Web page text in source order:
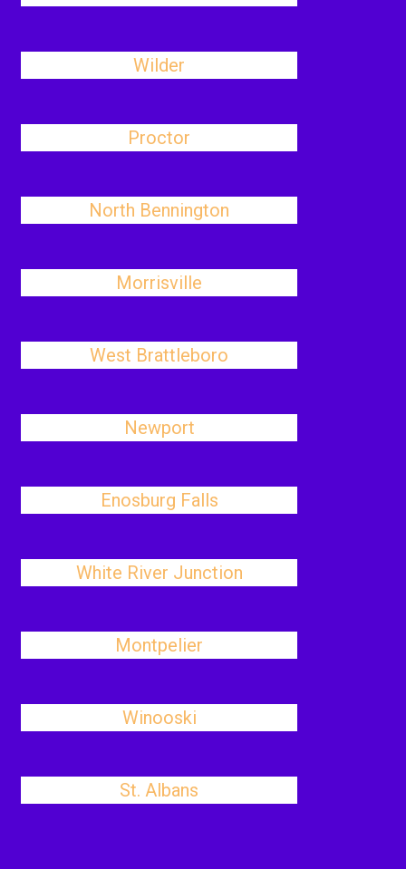
Wilder
Proctor
North Bennington
Morrisville
West Brattleboro
Newport
Enosburg Falls
White River Junction
Montpelier
Winooski
St. Albans